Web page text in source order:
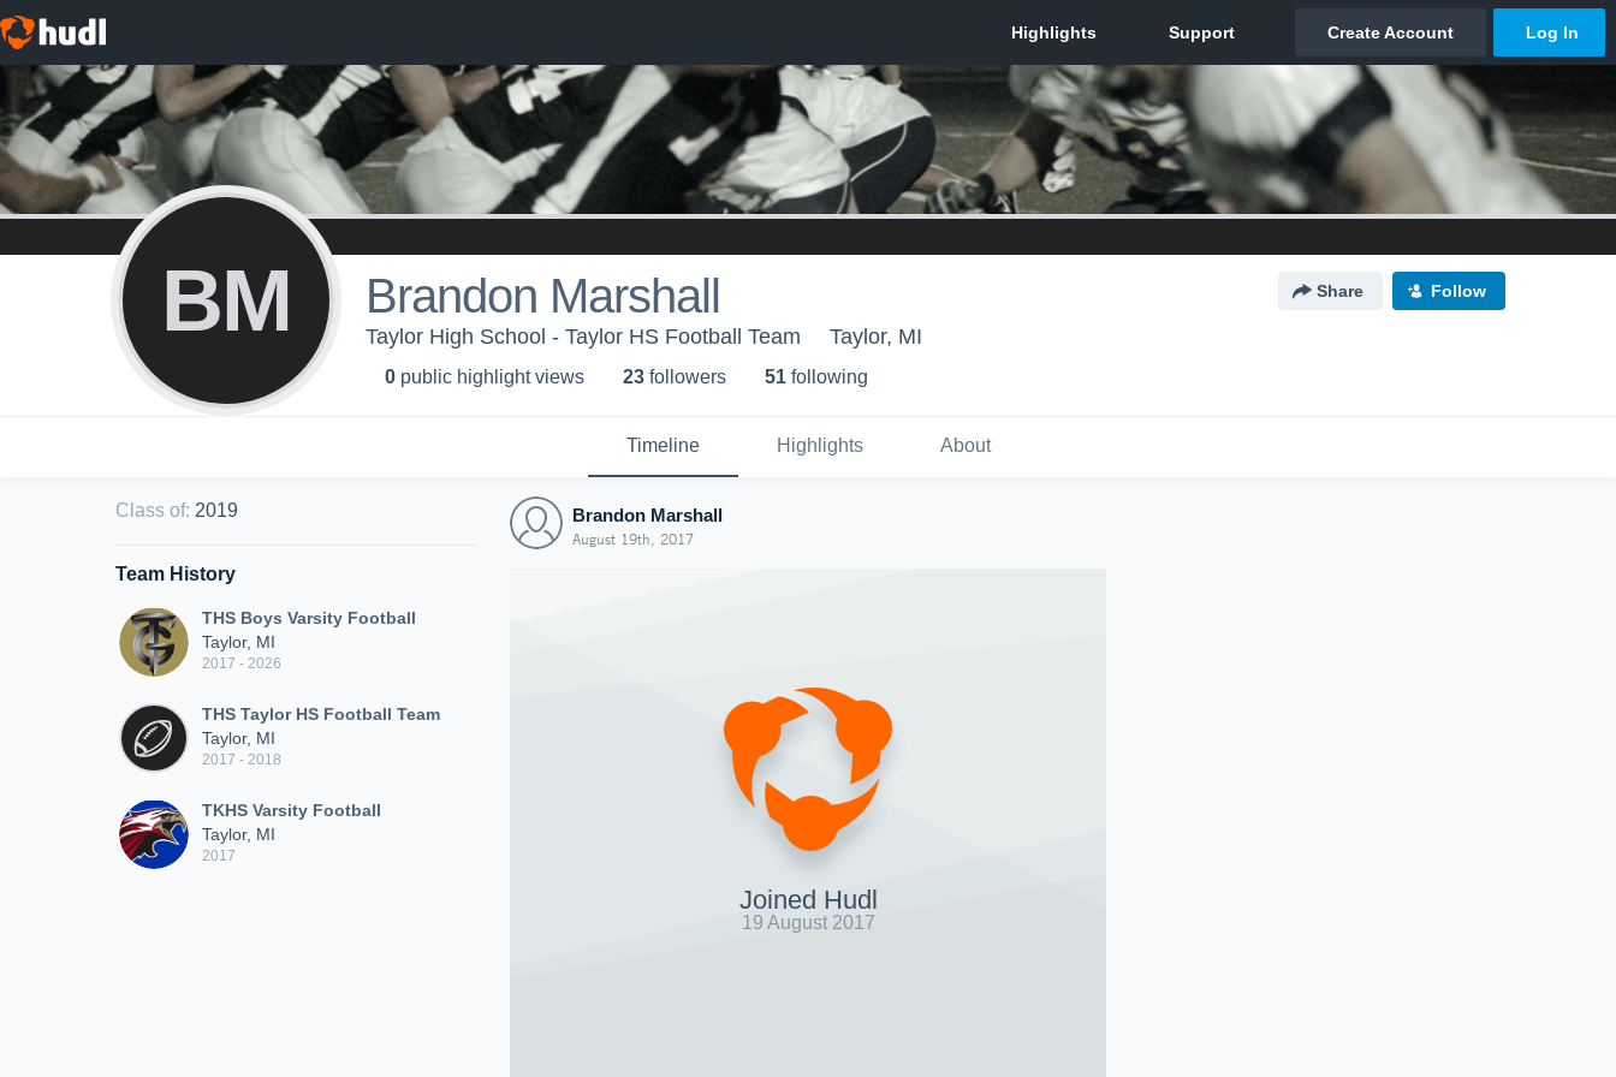
BM Brandon Marshall Share Follow
Taylor High School - Taylor HS Football Team Taylor, MI
0 public highlight views 23 followers 51 following
Timeline Highlights About
Class of: 2019
Team History
THS Boys Varsity Football
Taylor, MI
2017 - 2026
THS Taylor HS Football Team
Taylor, MI
2017 - 2018
TKHS Varsity Football
Taylor, MI
2017
Brandon Marshall
August 19th, 2017
Joined Hudl
19 August 2017